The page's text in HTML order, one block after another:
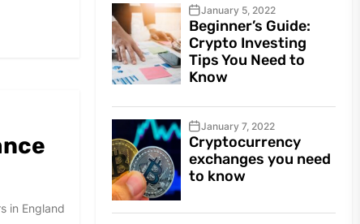
in England
January 5, 2022
Beginner’s Guide:
Crypto Investing
Tips You Need to
Know
January 7, 2022
Cryptocurrency
exchanges you need
to know